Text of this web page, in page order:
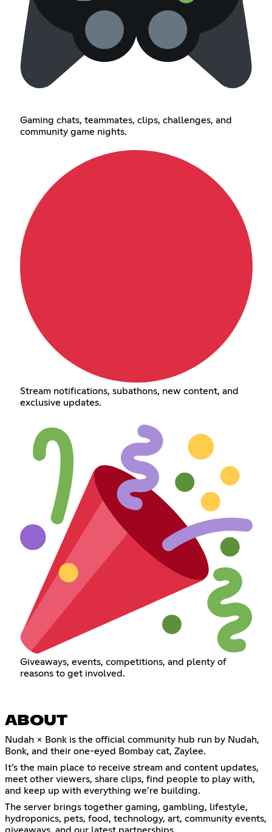
Gaming chats, teammates, clips, challenges, and
community game nights.
Stream notifications, subathons, new content, and
exclusive updates.
Giveaways, events, competitions, and plenty of
reasons to get involved.
ABOUT
Nudah × Bonk is the official community hub run by Nudah,
Bonk, and their one-eyed Bombay cat, Zaylee.
It’s the main place to receive stream and content updates,
meet other viewers, share clips, find people to play with,
and keep up with everything we’re building.
The server brings together gaming, gambling, lifestyle,
hydroponics, pets, food, technology, art, community events,
giveaways, and our latest partnerships.